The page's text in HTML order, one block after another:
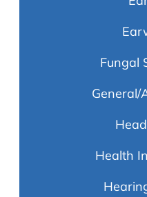
Fungal
General/
Health